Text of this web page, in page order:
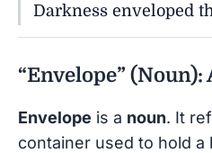
Darkness enveloped
“Envelope” (Noun):
Envelope is a noun. It
container used to hold